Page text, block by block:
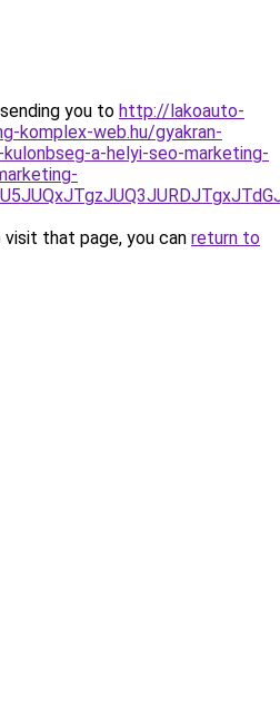
you to http://lakoauto-
komplex-web.hu/gyakran-
a-helyi-seo-marketing-
that page, you can return to